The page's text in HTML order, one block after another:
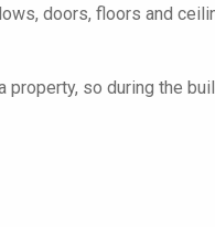
doors, floors and
so during the